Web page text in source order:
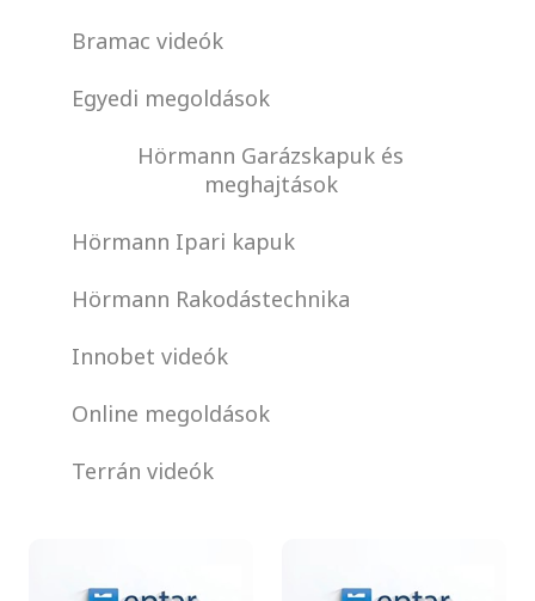
Bramac videók
Egyedi megoldások
Hörmann Garázskapuk és
meghajtások
Hörmann Ipari kapuk
Hörmann Rakodástechnika
Innobet videók
Online megoldások
Terrán videók